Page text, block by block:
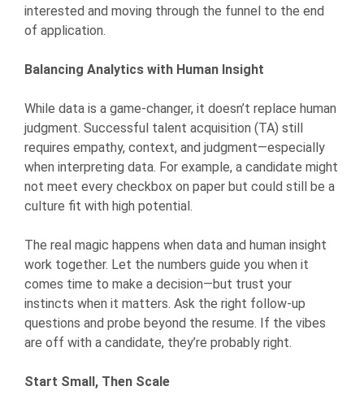
interested and moving through the funnel to the end
of application.
Balancing Analytics with Human Insight
While data is a game-changer, it doesn’t replace human
judgment. Successful talent acquisition (TA) still
requires empathy, context, and judgment—especially
when interpreting data. For example, a candidate might
not meet every checkbox on paper but could still be a
culture fit with high potential.
The real magic happens when data and human insight
work together. Let the numbers guide you when it
comes time to make a decision—but trust your
instincts when it matters. Ask the right follow-up
questions and probe beyond the resume. If the vibes
are off with a candidate, they’re probably right.
Start Small, Then Scale